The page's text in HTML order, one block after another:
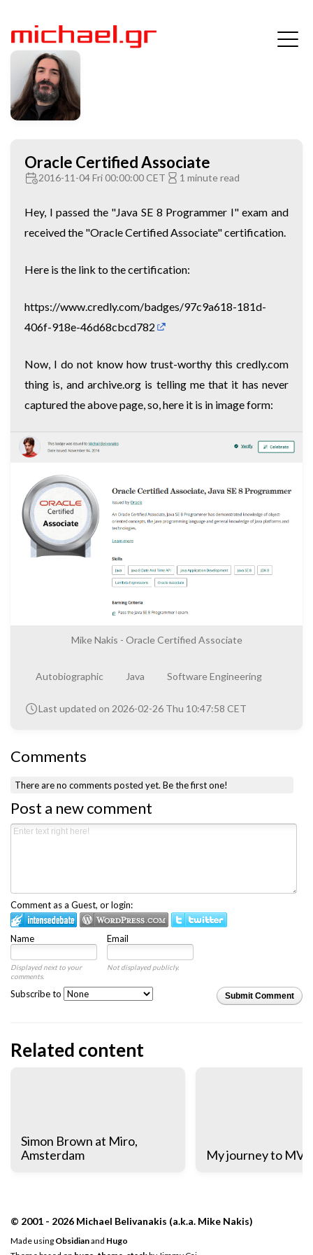
Oracle Certified Associate
2016-11-04 Fri 00:00:00 CET 1 minute read
Hey, I passed the "Java SE 8 Programmer I" exam and
received the "Oracle Certified Associate" certification.
Here is the link to the certification:
https://www.credly.com/badges/97c9a618-181d-
406f-918e-46d68cbcd782
Now, I do not know how trust-worthy this credly.com
thing is, and archive.org is telling me that it has never
captured the above page, so, here it is in image form:
Mike Nakis - Oracle Certified Associate
Autobiographic Java Software Engineering
Last updated on 2026-02-26 Thu 10:47:58 CET
Comments
There are no comments posted yet.Be the first one!
Post a new comment
Comment as a Guest, or login:
Name Email
Displayed next to your
comments.
Not displayed publicly.
Submit Comment
Subscribe to
Related content
Simon Brown at Miro,
Amsterdam
My journey to
© 2001 - 2026 Michael Belivanakis (a.k.a. Mike Nakis)
Made using Obsidianand Hugo